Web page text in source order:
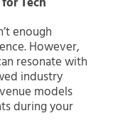
enough
However,
resonate with
industry
models
during your